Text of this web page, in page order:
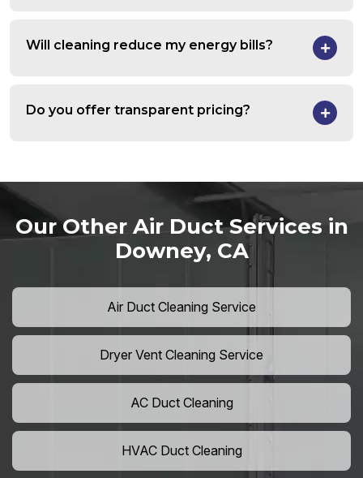
Will cleaning reduce my energy bills?
Do you offer transparent pricing?
Our Other Air Duct Services in
Downey, CA
Air Duct Cleaning Service
Dryer Vent Cleaning Service
AC Duct Cleaning
HVAC Duct Cleaning